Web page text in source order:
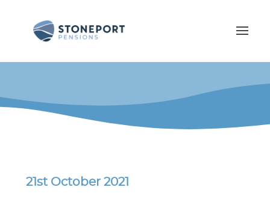
21st October 2021